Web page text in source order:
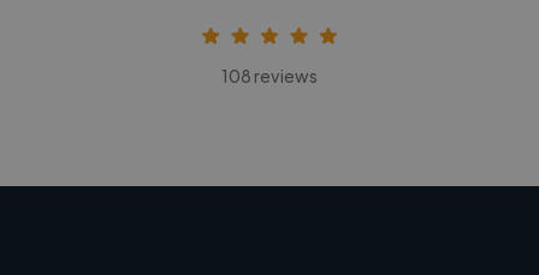
108 reviews